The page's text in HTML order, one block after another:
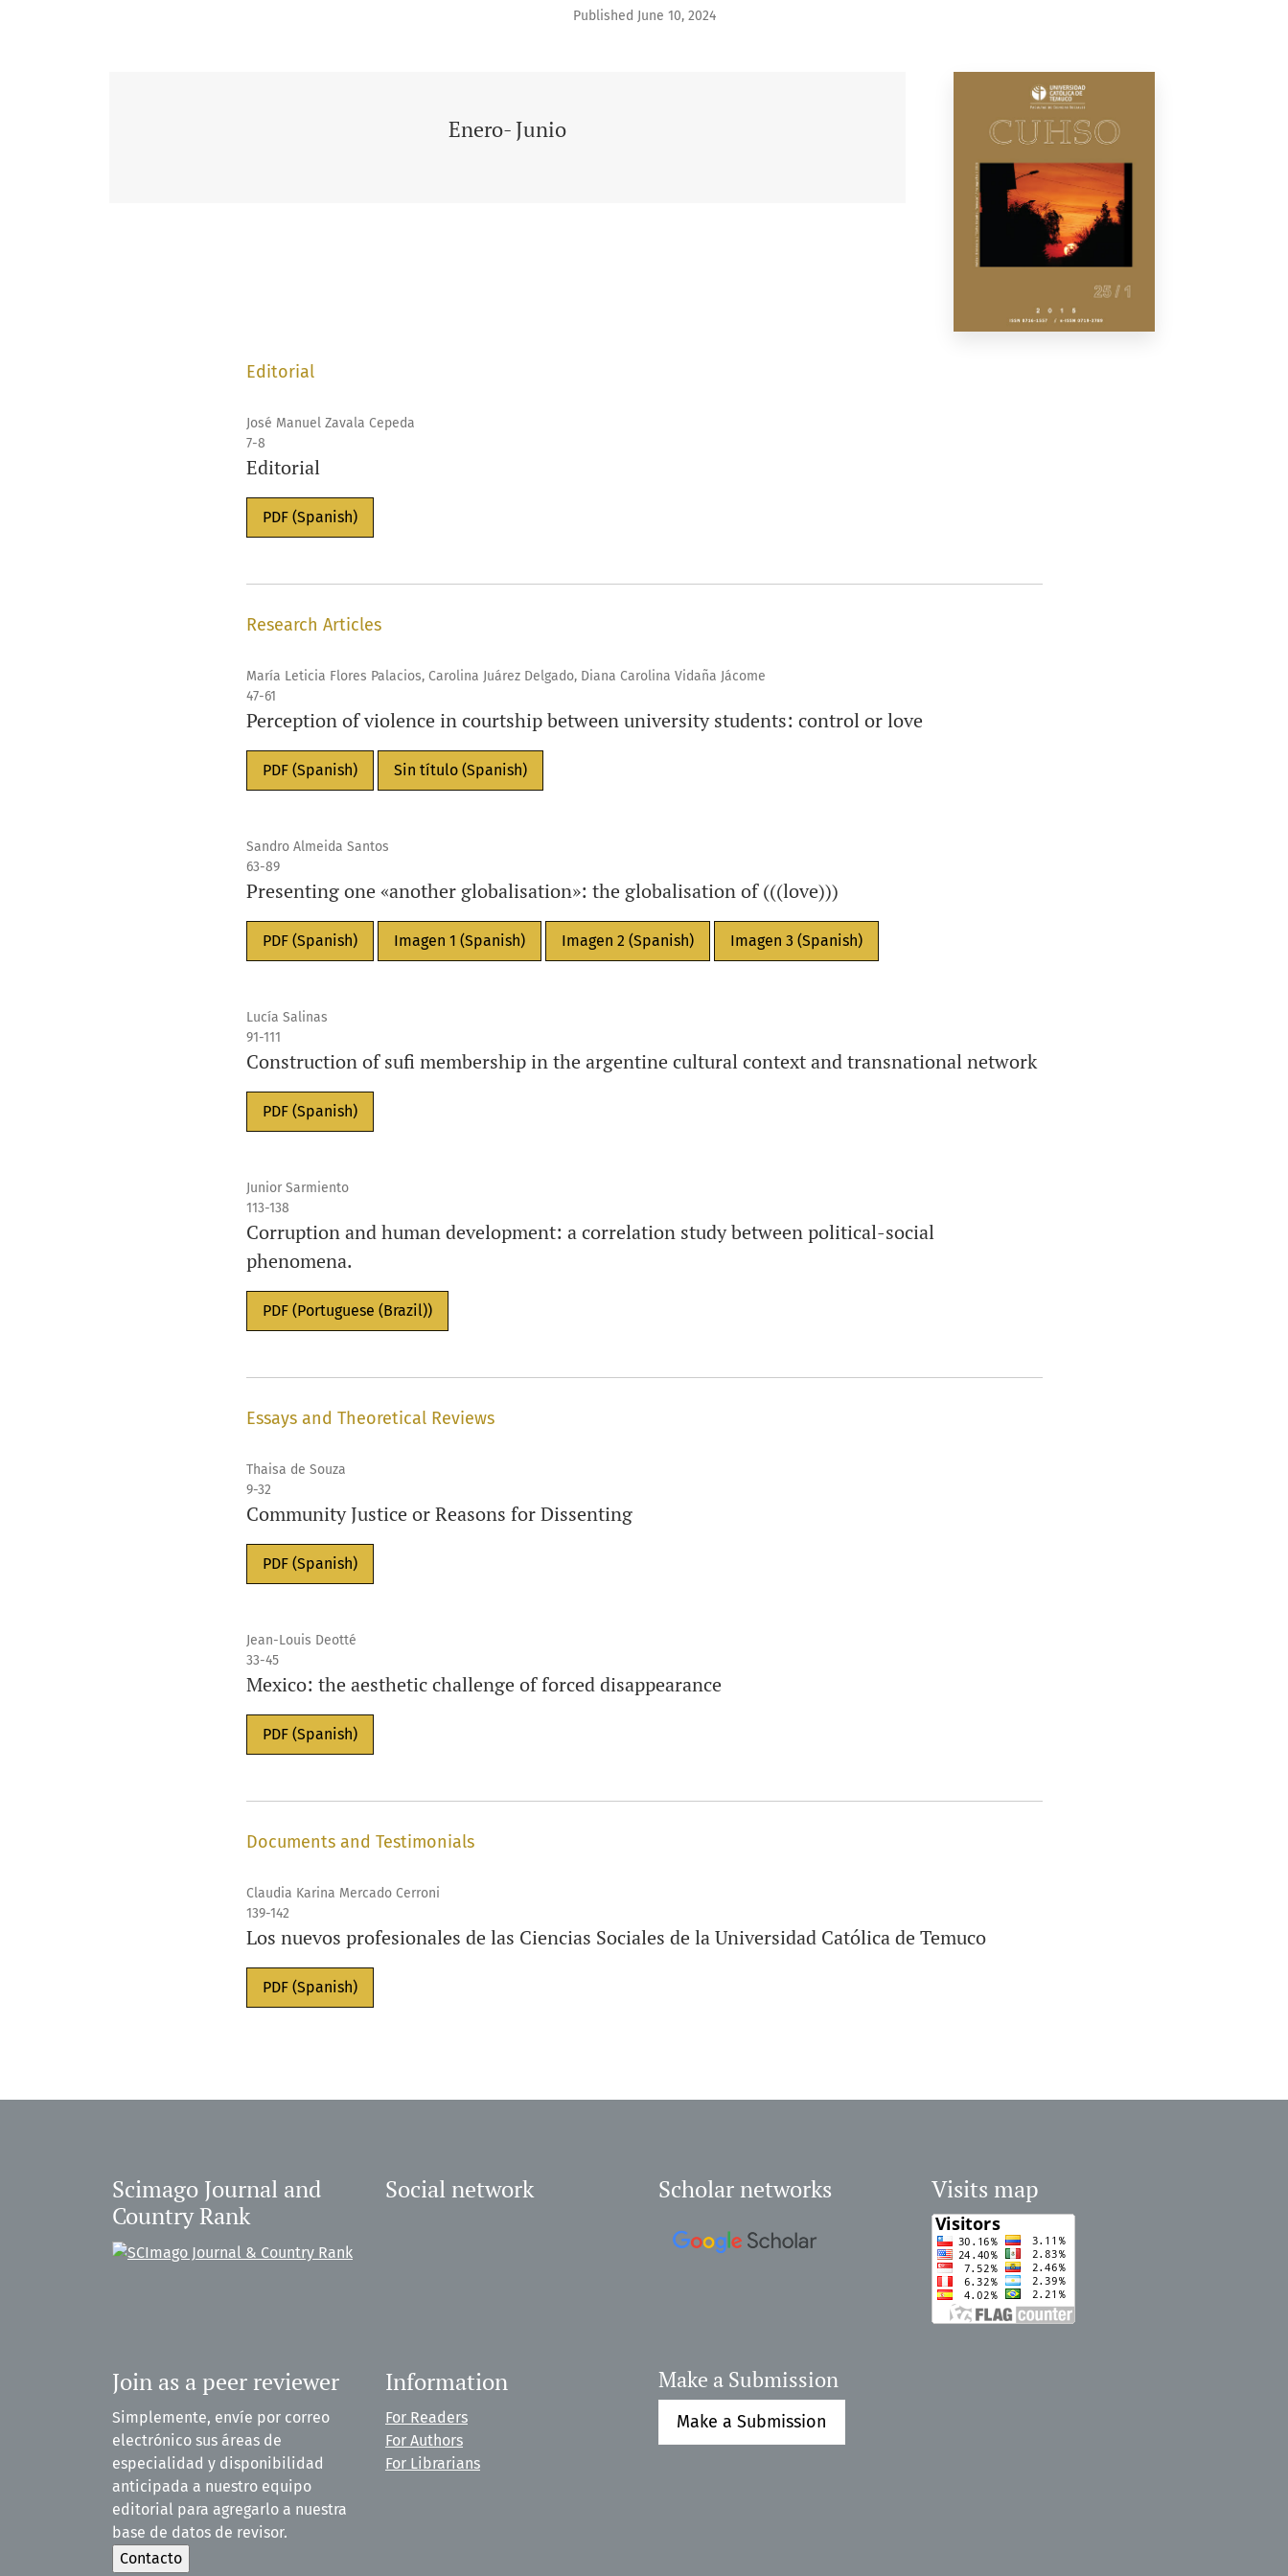
Published June 10, 2024
Enero- Junio
Editorial
José Manuel Zavala Cepeda
7-8
Editorial
PDF (Spanish)
Research Articles
María Leticia Flores Palacios, Carolina Juárez Delgado, Diana Carolina Vidaña Jácome
47-61
Perception of violence in courtship between university students: control or love
PDF (Spanish) Sin título (Spanish)
Sandro Almeida Santos
63-89
Presenting one «another globalisation»: the globalisation of (((love)))
PDF (Spanish) Imagen 1 (Spanish) Imagen 2 (Spanish) Imagen 3 (Spanish)
Lucía Salinas
91-111
Construction of sufi membership in the argentine cultural context and transnational network
PDF (Spanish)
Junior Sarmiento
113-138
Corruption and human development: a correlation study between political-social
phenomena.
PDF (Portuguese (Brazil))
Essays and Theoretical Reviews
Thaisa de Souza
9-32
Community Justice or Reasons for Dissenting
PDF (Spanish)
Jean-Louis Deotté
33-45
Mexico: the aesthetic challenge of forced disappearance
PDF (Spanish)
Documents and Testimonials
Claudia Karina Mercado Cerroni
139-142
Los nuevos profesionales de las Ciencias Sociales de la Universidad Católica de Temuco
PDF (Spanish)
Scimago Journal and
Country Rank
Social network Scholar networks Visits map
Join as a peer reviewer
Simplemente, envíe por correo
electrónico sus áreas de
especialidad y disponibilidad
anticipada a nuestro equipo
editorial para agregarlo a nuestra
base de datos de revisor.
Information
For Readers
For Authors
For Librarians
Make a Submission
Make a Submission